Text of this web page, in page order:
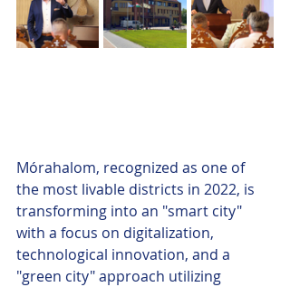
Mórahalom, recognized as one of
the most livable districts in 2022, is
transforming into an "smart city"
with a focus on digitalization,
technological innovation, and a
"green city" approach utilizing